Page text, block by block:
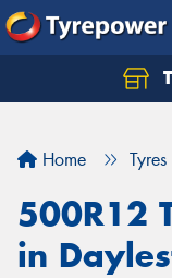
Home Tyres
500R12
in